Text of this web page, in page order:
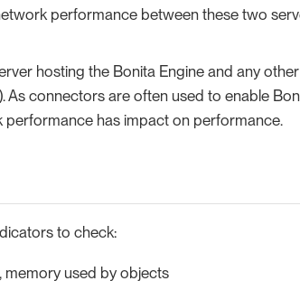
performance between these two
hosting the Bonita Engine and any
As connectors are often used to enable
performance has impact on performance.
to check:
memory used by objects